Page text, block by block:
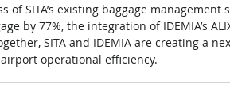
of SITA’s existing baggage
by 77%, the integration of IDEMIA’s
SITA and IDEMIA are creating a
operational efficiency.